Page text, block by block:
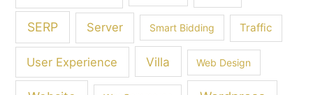
SERP Server Smart Bidding Traffic
User Experience Villa Web Design